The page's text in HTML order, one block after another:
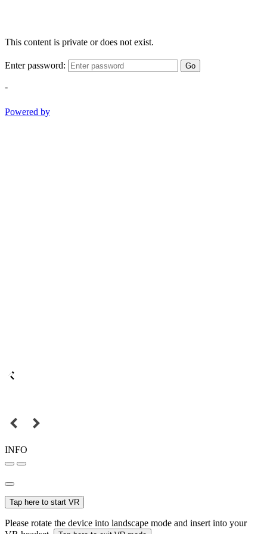
This content is private or does not exist.
Enter password: Go
-
Powered by
INFO
Tap here to start VR
Please rotate the device into landscape mode and insert into your